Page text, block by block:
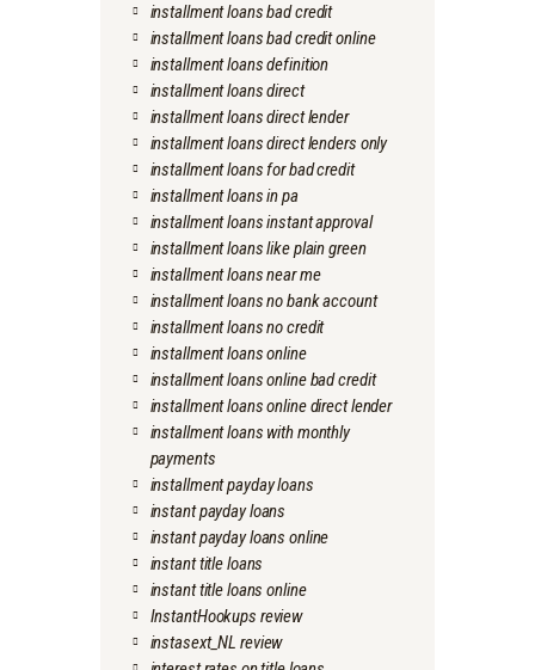
installment loans bad credit
installment loans bad credit online
installment loans definition
installment loans direct
installment loans direct lender
installment loans direct lenders only
installment loans for bad credit
installment loans in pa
installment loans instant approval
installment loans like plain green
installment loans near me
installment loans no bank account
installment loans no credit
installment loans online
installment loans online bad credit
installment loans online direct lender
installment loans with monthly
payments
installment payday loans
instant payday loans
instant payday loans online
instant title loans
instant title loans online
InstantHookups review
instasext_NL review